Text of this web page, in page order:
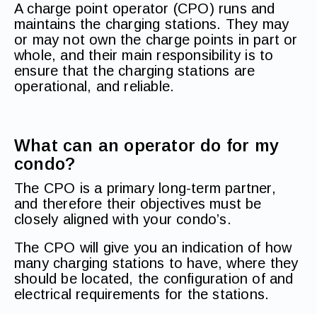
A charge point operator (CPO) runs and
maintains the charging stations. They may
or may not own the charge points in part or
whole, and their main responsibility is to
ensure that the charging stations are
operational, and reliable.
What can an operator do for my
condo?
The CPO is a primary long-term partner,
and therefore their objectives must be
closely aligned with your condo’s.
The CPO will give you an indication of how
many charging stations to have, where they
should be located, the configuration of and
electrical requirements for the stations.